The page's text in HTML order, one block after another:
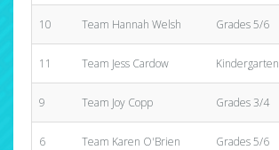
10 Team Hannah Welsh Grades 5/6
11 Team Jess Cardow Kindergarten
9 Team Joy Copp Grades 3/4
6 Team Karen O'Brien Grades 5/6